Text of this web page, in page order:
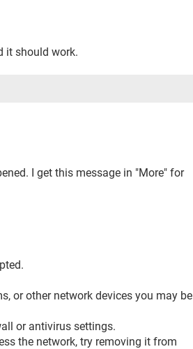
it should work.
I get this message in "More" for
or other network devices you may be
or antivirus settings.
the network, try removing it from